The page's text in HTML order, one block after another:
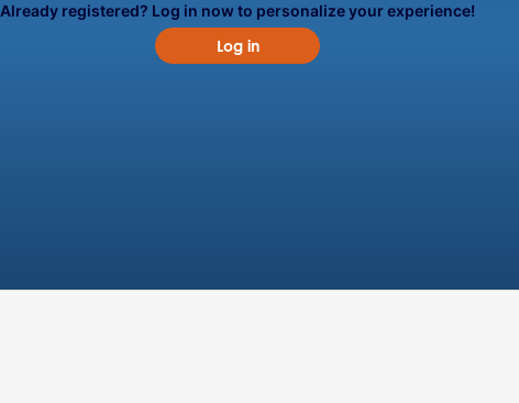
Already registered? Log in now to personalize your experience!
Log in